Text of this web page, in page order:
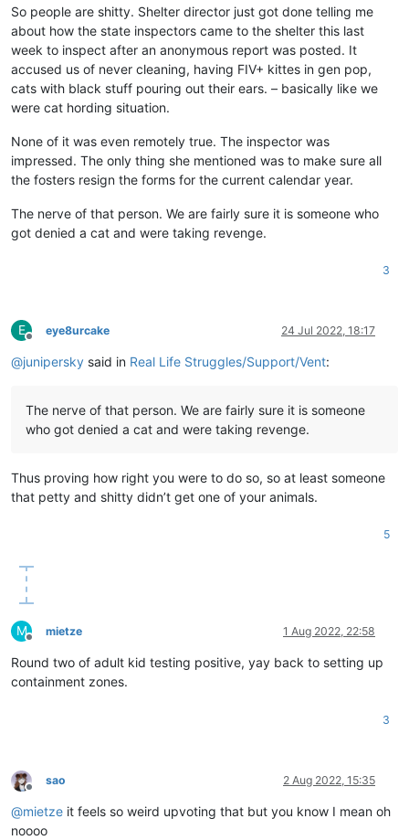
So people are shitty. Shelter director just got done telling me
about how the state inspectors came to the shelter this last
week to inspect after an anonymous report was posted. It
accused us of never cleaning, having FIV+ kittes in gen pop,
cats with black stuff pouring out their ears. – basically like we
were cat hording situation.
None of it was even remotely true. The inspector was
impressed. The only thing she mentioned was to make sure all
the fosters resign the forms for the current calendar year.
The nerve of that person. We are fairly sure it is someone who
got denied a cat and were taking revenge.
3
E
Offline
eye8urcake 24 Jul 2022, 18:17
@junipersky said in Real Life Struggles/Support/Vent:
The nerve of that person. We are fairly sure it is someone
who got denied a cat and were taking revenge.
Thus proving how right you were to do so, so at least someone
that petty and shitty didn’t get one of your animals.
5
M
Offline
mietze 1 Aug 2022, 22:58
Round two of adult kid testing positive, yay back to setting up
containment zones.
3
Offline
sao 2 Aug 2022, 15:35
@mietze it feels so weird upvoting that but you know I mean oh
noooo